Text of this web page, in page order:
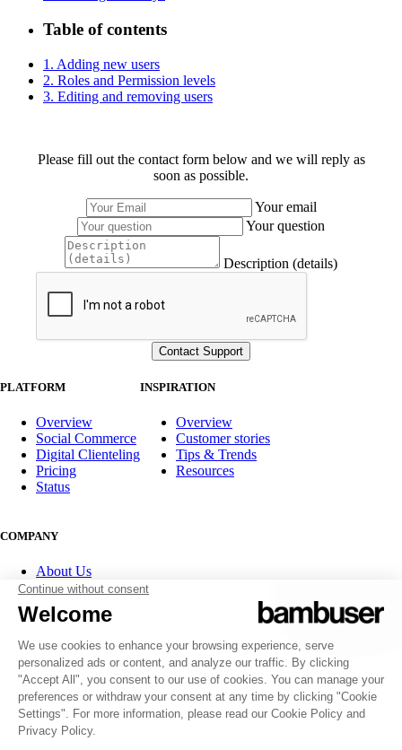
Table of contents
1. Adding new users
2. Roles and Permission levels
3. Editing and removing users
Please fill out the contact form below and we will reply as
soon as possible.
Your email
Your question
Description (details)
PLATFORM
Overview
Social Commerce
Digital Clienteling
Pricing
Status
INSPIRATION
Overview
Customer stories
Tips & Trends
Resources
COMPANY
About Us
Partner program
Contact
Careers
FOLLOW US